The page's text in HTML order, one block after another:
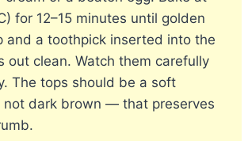
for 12–15 minutes until golden
and a toothpick inserted into the
out clean. Watch them carefully
The tops should be a soft
not dark brown — that preserves